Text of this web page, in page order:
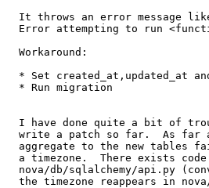
It throws an error message
Error attempting to run
  Workaround:
* Set created_at,updated_at
  * Run migration
I have done quite a bit of
write a patch so far.  As far
aggregate to the new tables
a timezone.  There exists
nova/db/sqlalchemy/api.py
the timezone reappears in